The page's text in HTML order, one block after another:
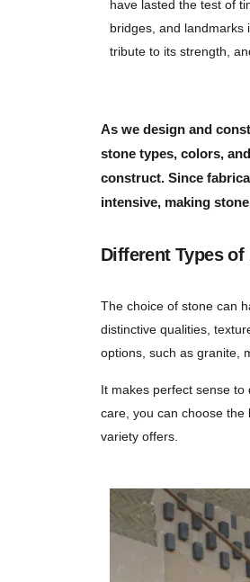
have lasted the test of
bridges, and landmarks
tribute to its strength,
As we design and
stone types, colors,
construct. Since
intensive, making
Different Types
The choice of stone can
distinctive qualities,
options, such as granite,
It makes perfect sense
care, you can choose the
variety offers.